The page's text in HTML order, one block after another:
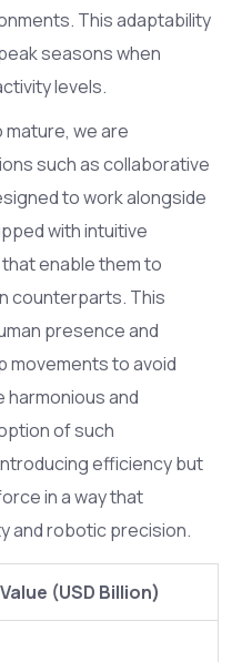
This adaptability
seasons when
levels.
we are
such as collaborative
to work alongside
with intuitive
enable them to
counterparts. This
presence and
movements to avoid
and
of such
efficiency but
in a way that
and robotic precision.
(USD Billion)